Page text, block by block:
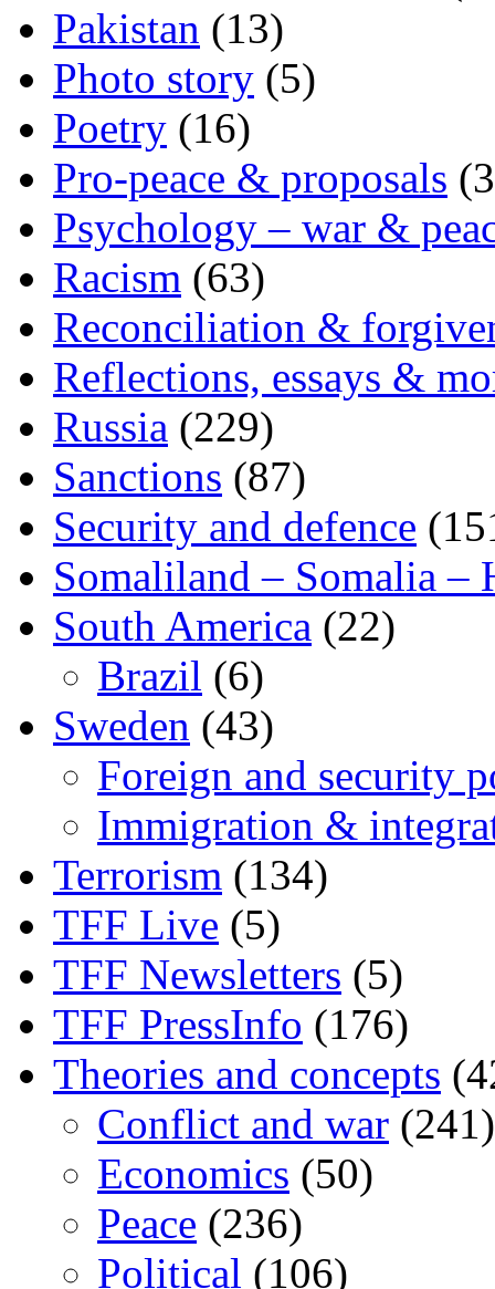
Pakistan (13)
Photo story (5)
Poetry (16)
Pro-peace & proposals
Psychology – war &
Racism (63)
Reconciliation &
Reflections, essays &
Russia (229)
Sanctions (87)
Security and defence
Somaliland – Somalia –
South America (22)
Brazil (6)
Sweden (43)
Foreign and security
Immigration &
Terrorism (134)
TFF Live (5)
TFF Newsletters (5)
TFF PressInfo (176)
Theories and concepts
Conflict and war (241)
Economics (50)
Peace (236)
Political (106)